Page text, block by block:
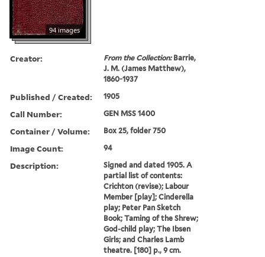
94 images
Creator: From the Collection:Barrie,
J. M. (James Matthew),
1860-1937
Published / Created: 1905
Call Number: GEN MSS 1400
Container / Volume: Box 25, folder 750
Image Count: 94
Description:
Signed and dated 1905. A
partial list of contents:
Crichton (revise); Labour
Member [play]; Cinderella
play; Peter Pan Sketch
Book; Taming of the Shrew;
God-child play; The Ibsen
Girls; and Charles Lamb
theatre. [180] p., 9 cm.